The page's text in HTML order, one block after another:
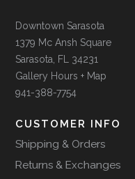
Downtown Sarasota
1379 Mc Ansh Square
Sarasota, FL 34231
Gallery Hours + Map
941-388-7754
CUSTOMER INFO
Shipping & Orders
Returns & Exchanges